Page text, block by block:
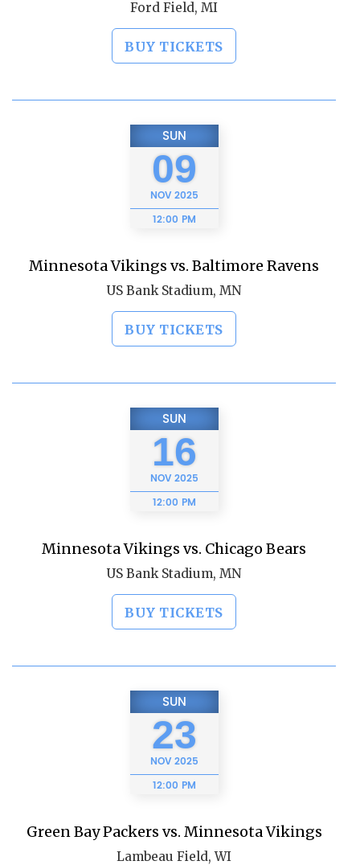
Ford Field, MI
BUY TICKETS
SUN
09
NOV2025
12:00 PM
Minnesota Vikings vs. Baltimore Ravens
US Bank Stadium, MN
BUY TICKETS
SUN
16
NOV2025
12:00 PM
Minnesota Vikings vs. Chicago Bears
US Bank Stadium, MN
BUY TICKETS
SUN
23
NOV2025
12:00 PM
Green Bay Packers vs. Minnesota Vikings
Lambeau Field, WI